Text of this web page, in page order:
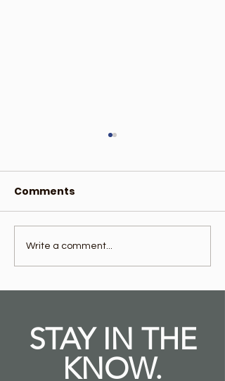
OUTRUN in Cullman AL
is Now Open!
Comments
Write a comment...
STAY IN THE
KNOW.